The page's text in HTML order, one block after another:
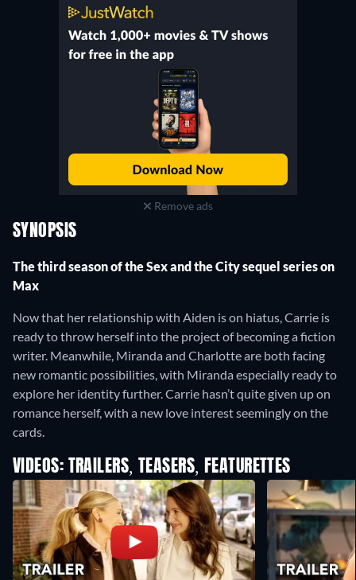
Remove ads
SYNOPSIS
The third season of the Sex and the City sequel series on
Max
Now that her relationship with Aiden is on hiatus, Carrie is
ready to throw herself into the project of becoming a fiction
writer. Meanwhile, Miranda and Charlotte are both facing
new romantic possibilities, with Miranda especially ready to
explore her identity further. Carrie hasn’t quite given up on
romance herself, with a new love interest seemingly on the
cards.
VIDEOS: TRAILERS, TEASERS, FEATURETTES